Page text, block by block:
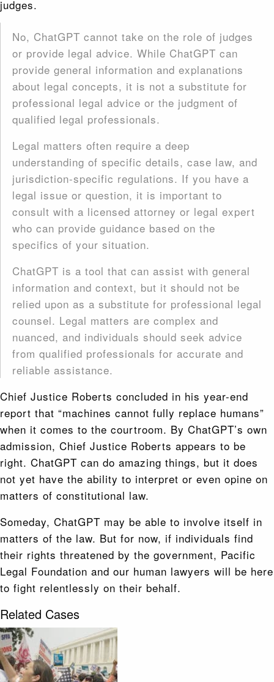
judges.
No, ChatGPT cannot take on the role of judges
or provide legal advice. While ChatGPT can
provide general information and explanations
about legal concepts, it is not a substitute for
professional legal advice or the judgment of
qualified legal professionals.
Legal matters often require a deep
understanding of specific details, case law, and
jurisdiction-specific regulations. If you have a
legal issue or question, it is important to
consult with a licensed attorney or legal expert
who can provide guidance based on the
specifics of your situation.
ChatGPT is a tool that can assist with general
information and context, but it should not be
relied upon as a substitute for professional legal
counsel. Legal matters are complex and
nuanced, and individuals should seek advice
from qualified professionals for accurate and
reliable assistance.
Chief Justice Roberts concluded in his year-end
report that “machines cannot fully replace humans”
when it comes to the courtroom. By ChatGPT’s own
admission, Chief Justice Roberts appears to be
right. ChatGPT can do amazing things, but it does
not yet have the ability to interpret or even opine on
matters of constitutional law.
Someday, ChatGPT may be able to involve itself in
matters of the law. But for now, if individuals find
their rights threatened by the government, Pacific
Legal Foundation and our human lawyers will be here
to fight relentlessly on their behalf.
Related Cases